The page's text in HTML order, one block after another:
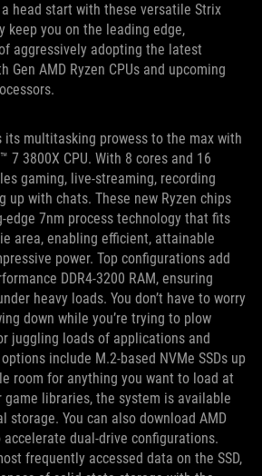
head start with these versatile Strix
keep you on the leading edge,
aggressively adopting the latest
Gen AMD Ryzen CPUs and upcoming
its multitasking prowess to the max with
7 3800X CPU. With 8 cores and 16
gaming, live-streaming, recording
up with chats. These new Ryzen chips
7nm process technology that fits
area, enabling efficient, attainable
power. Top configurations add
DDR4-3200 RAM, ensuring
heavy loads. You don’t have to worry
down while you’re trying to plow
juggling loads of applications and
include M.2-based NVMe SSDs up
room for anything you want to load at
game libraries, the system is available
storage. You can also download AMD
accelerate dual-drive configurations.
frequently accessed data on the SSD,